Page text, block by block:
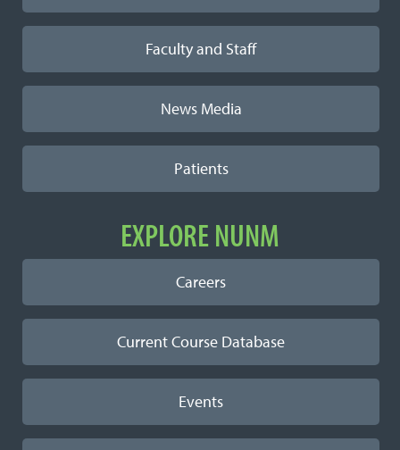
Faculty and Staff
News Media
Patients
EXPLORE NUNM
Careers
Current Course Database
Events